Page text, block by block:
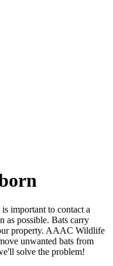
important to contact a
as possible. Bats carry
property. AAAC Wildlife
unwanted bats from
solve the problem!